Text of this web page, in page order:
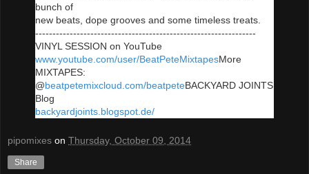
bunch of
new beats, dope grooves and some timeless treats.
----------------------------------------------------------------
VINYL SESSION on YouTube
www.youtube.com/user/BeatPeteMixtapesMore
MIXTAPES:
@beatpetemixcloud.com/beatpeteBACKYARD JOINTS
Blog
backyardjoints.blogspot.de/
pipomixes on Thursday, October 09, 2014
Share